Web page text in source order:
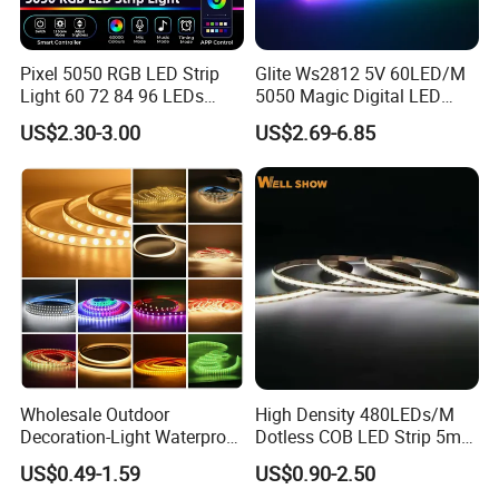
the products and packaging and the other things for you.
Pixel 5050 RGB LED Strip
Light 60 72 84 96 LEDs
Smart App Control Music
Sync Chasing Effect LED
Tape for Home TV Backlight
Holiday Decor
US$2.30-3.00
Glite Ws2812 5V 60LED/M
5050 Magic Digital LED
Strip with External IC2812
RGB LED Strip for
Decoration
US$2.69-6.85
Wholesale Outdoor
Decoration-Light Waterproof
RGB Flexible LED Strip Light
for Christmas Decoration
US$0.49-1.59
High Density 480LEDs/M
Dotless COB LED Strip 5mm
Width Ra90 LED Tape
US$0.90-2.50